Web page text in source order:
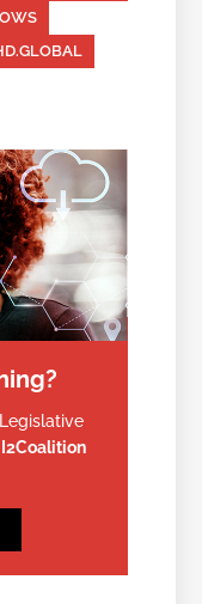
I2Coalition